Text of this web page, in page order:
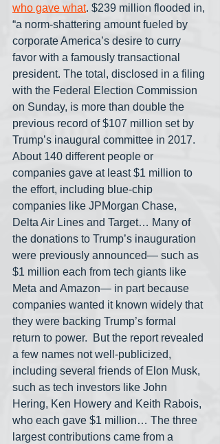
who gave what. $239 million flooded in,
“a norm-shattering amount fueled by
corporate America’s desire to curry
favor with a famously transactional
president. The total, disclosed in a filing
with the Federal Election Commission
on Sunday, is more than double the
previous record of $107 million set by
Trump’s inaugural committee in 2017.
About 140 different people or
companies gave at least $1 million to
the effort, including blue-chip
companies like JPMorgan Chase,
Delta Air Lines and Target… Many of
the donations to Trump’s inauguration
were previously announced— such as
$1 million each from tech giants like
Meta and Amazon— in part because
companies wanted it known widely that
they were backing Trump’s formal
return to power.  But the report revealed
a few names not well-publicized,
including several friends of Elon Musk,
such as tech investors like John
Hering, Ken Howery and Keith Rabois,
who each gave $1 million… The three
largest contributions came from a